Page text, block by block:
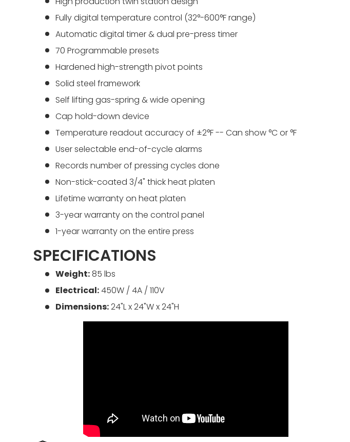
Fully digital temperature control (32°-600°F range)
Automatic digital timer & dual pre-press timer
70 Programmable presets
Hardened high-strength pivot points
Solid steel framework
Self lifting gas-spring & wide opening
Cap hold-down device
Temperature readout accuracy of ±2°F -- Can show °C or °F
User selectable end-of-cycle alarms
Records number of pressing cycles done
Non-stick-coated 3/4" thick heat platen
Lifetime warranty on heat platen
3-year warranty on the control panel
1-year warranty on the entire press
SPECIFICATIONS
Weight:85 lbs
Electrical:450W / 4A / 110V
Dimensions:24"L x 24"W x 24"H